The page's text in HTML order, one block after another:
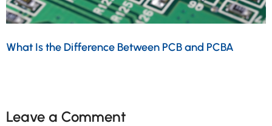
What Is the Difference Between PCB and PCBA
Leave a Comment